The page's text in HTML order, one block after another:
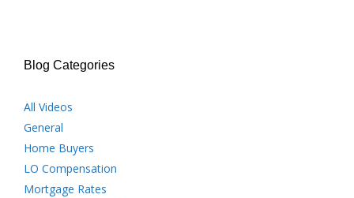
Blog Categories
All Videos
General
Home Buyers
LO Compensation
Mortgage Rates